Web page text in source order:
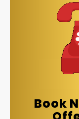
Book